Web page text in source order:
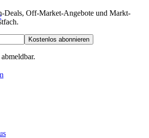
Deals, Off-Market-Angebote und Markt-
Kostenlos abonnieren